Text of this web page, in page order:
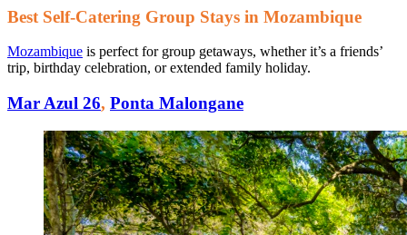
Best Self-Catering Group Stays in Mozambique
Mozambique is perfect for group getaways, whether it’s a friends’
trip, birthday celebration, or extended family holiday.
Mar Azul 26, Ponta Malongane